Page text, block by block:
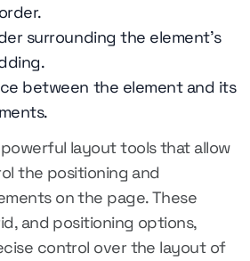
surrounding the element's
between the element and its
layout tools that allow
the positioning and
on the page. These
and positioning options,
control over the layout of